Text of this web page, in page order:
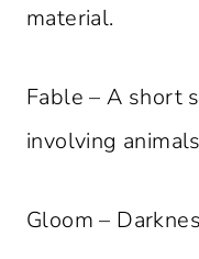
material.
Fable – A short
involving
Gloom –